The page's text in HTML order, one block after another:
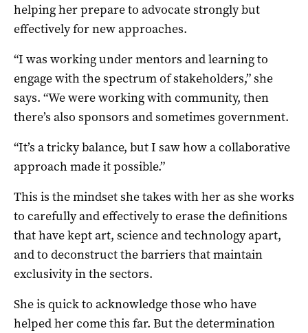
helping her prepare to advocate strongly but
effectively for new approaches.
“I was working under mentors and learning to
engage with the spectrum of stakeholders,” she
says. “We were working with community, then
there’s also sponsors and sometimes government.
“It’s a tricky balance, but I saw how a collaborative
approach made it possible.”
This is the mindset she takes with her as she works
to carefully and effectively to erase the definitions
that have kept art, science and technology apart,
and to deconstruct the barriers that maintain
exclusivity in the sectors.
She is quick to acknowledge those who have
helped her come this far. But the determination